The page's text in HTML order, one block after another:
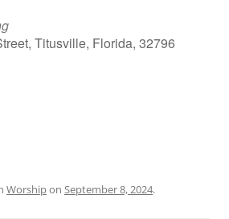
Titusville, Florida, 32796
Worshipon September 8, 2024.